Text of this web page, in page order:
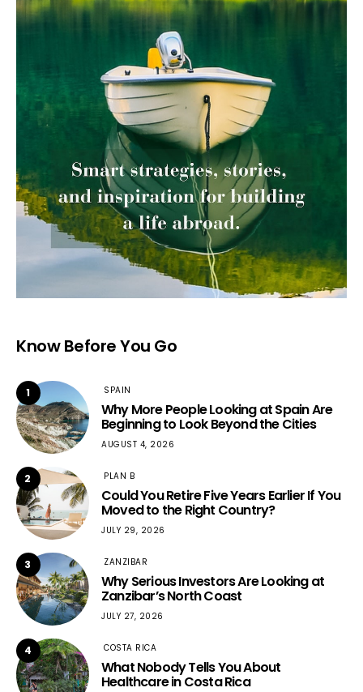
Know Before You Go
1 SPAIN
Why More People Looking at Spain Are
Beginning to Look Beyond the Cities
AUGUST 4, 2026
2 PLAN B
Could You Retire Five Years Earlier If You
Moved to the Right Country?
JULY 29, 2026
3 ZANZIBAR
Why Serious Investors Are Looking at
Zanzibar’s North Coast
JULY 27, 2026
4 COSTA RICA
What Nobody Tells You About
Healthcare in Costa Rica